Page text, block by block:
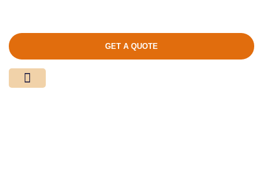
GET A QUOTE